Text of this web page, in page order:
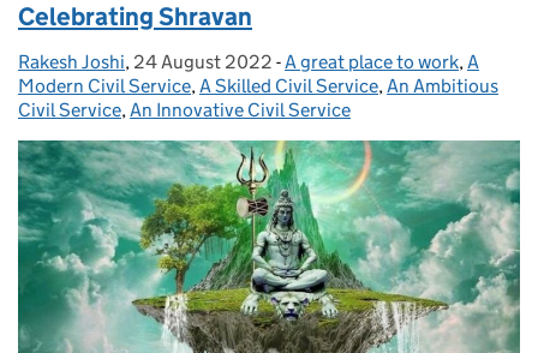
Celebrating Shravan
Posted by:
Rakesh Joshi, Posted on:
24 August 2022 - Categories:
A great place to work,A
Modern Civil Service,A Skilled Civil Service,An Ambitious
Civil Service,An Innovative Civil Service